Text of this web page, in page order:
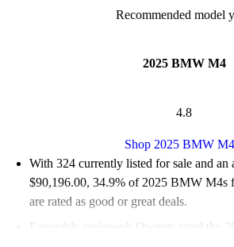
Recommended model
2025 BMW M4
4.8
Shop 2025 BMW M4
With 324 currently listed for sale and an
$90,196.00, 34.9% of 2025 BMW M4s
are rated as good or great deals.
Favorably reviewed:
Owners rated the